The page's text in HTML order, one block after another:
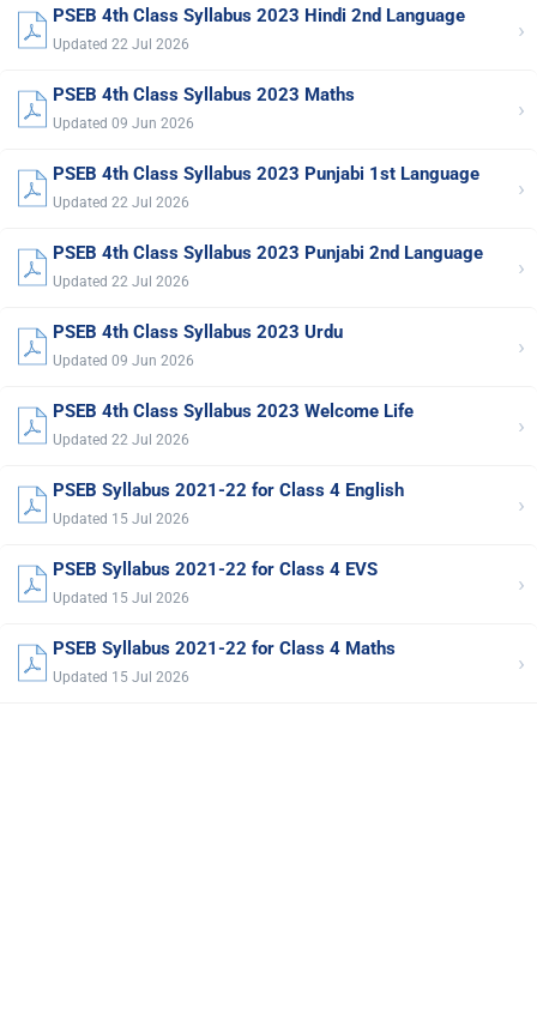
PSEB 4th Class Syllabus 2023 Hindi 2nd Language
Updated 22 Jul 2026 ›
PSEB 4th Class Syllabus 2023 Maths
Updated 09 Jun 2026 ›
PSEB 4th Class Syllabus 2023 Punjabi 1st Language
Updated 22 Jul 2026 ›
PSEB 4th Class Syllabus 2023 Punjabi 2nd Language
Updated 22 Jul 2026 ›
PSEB 4th Class Syllabus 2023 Urdu
Updated 09 Jun 2026 ›
PSEB 4th Class Syllabus 2023 Welcome Life
Updated 22 Jul 2026 ›
PSEB Syllabus 2021-22 for Class 4 English
Updated 15 Jul 2026 ›
PSEB Syllabus 2021-22 for Class 4 EVS
Updated 15 Jul 2026 ›
PSEB Syllabus 2021-22 for Class 4 Maths
Updated 15 Jul 2026 ›